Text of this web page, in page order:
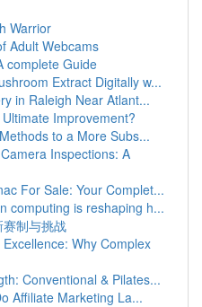
Warrior
Adult Webcams
complete Guide
Extract Digitally w...
in Raleigh Near Atlant...
Improvement?
to a More Subs...
Inspections: A
For Sale: Your Complet...
computing is reshaping h...
制与挑战
Why Complex
Conventional & Pilates...
Affiliate Marketing La...